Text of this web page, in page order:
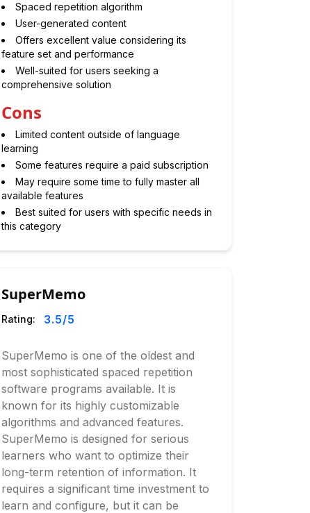
Spaced repetition algorithm
User-generated content
Offers excellent value considering its
feature set and performance
Well-suited for users seeking a
comprehensive solution
Cons
Limited content outside of language
learning
Some features require a paid subscription
May require some time to fully master all
available features
Best suited for users with specific needs in
this category
SuperMemo
Rating: 3.5/5
SuperMemo is one of the oldest and
most sophisticated spaced repetition
software programs available. It is
known for its highly customizable
algorithms and advanced features.
SuperMemo is designed for serious
learners who want to optimize their
long-term retention of information. It
requires a significant time investment to
learn and configure, but it can be